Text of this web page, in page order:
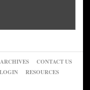
ARCHIVES
CONTACT US
LOGIN
RESOURCES